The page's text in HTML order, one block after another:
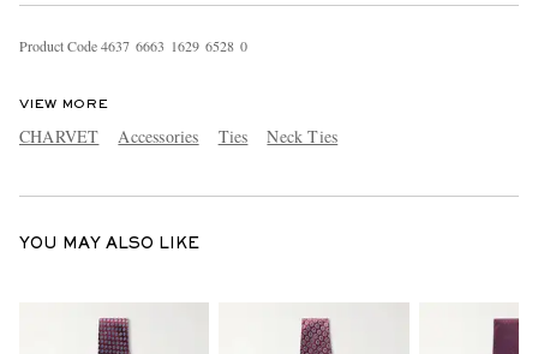
Product Code4637 6663 1629 6528 0
VIEW MORE
CHARVET Accessories Ties Neck Ties
YOU MAY ALSO LIKE